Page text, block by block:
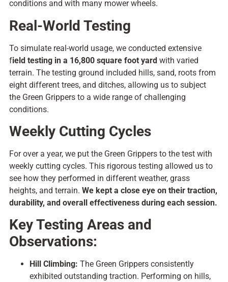
conditions and with many mower wheels.
Real-World Testing
To simulate real-world usage, we conducted extensive
field testing in a 16,800 square foot yard with varied
terrain. The testing ground included hills, sand, roots from
eight different trees, and ditches, allowing us to subject
the Green Grippers to a wide range of challenging
conditions.
Weekly Cutting Cycles
For over a year, we put the Green Grippers to the test with
weekly cutting cycles. This rigorous testing allowed us to
see how they performed in different weather, grass
heights, and terrain. We kept a close eye on their traction,
durability, and overall effectiveness during each session.
Key Testing Areas and
Observations:
Hill Climbing: The Green Grippers consistently
exhibited outstanding traction. Performing on hills,